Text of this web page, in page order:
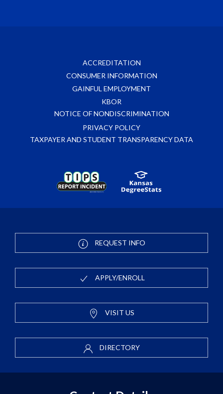
ACCREDITATION
CONSUMER INFORMATION
GAINFUL EMPLOYMENT
KBOR
NOTICE OF NONDISCRIMINATION
PRIVACY POLICY
TAXPAYER AND STUDENT TRANSPARENCY DATA
REQUEST INFO
APPLY/ENROLL
VISIT US
DIRECTORY